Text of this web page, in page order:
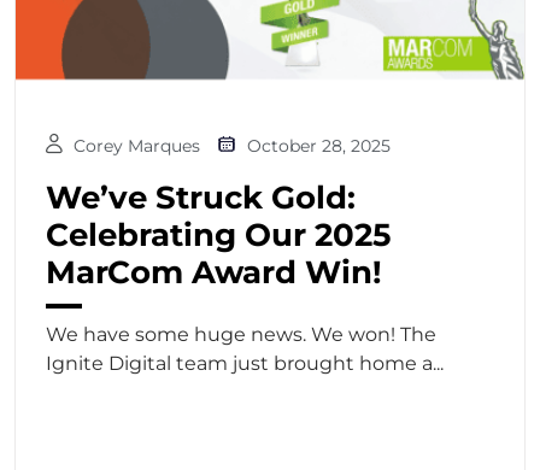
Corey Marques October 28, 2025
We’ve Struck Gold:
Celebrating Our 2025
MarCom Award Win!
We have some huge news. We won! The
Ignite Digital team just brought home a...